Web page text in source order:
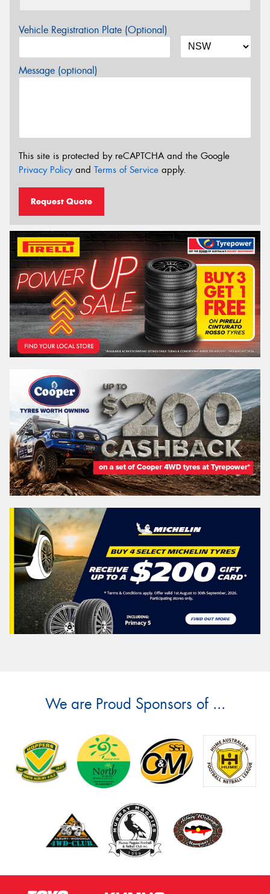
Vehicle Registration Plate (Optional)
Message (optional)
This site is protected by reCAPTCHA and the Google
Privacy Policyand Terms of Service apply.
Request Quote
We are Proud Sponsors of ...